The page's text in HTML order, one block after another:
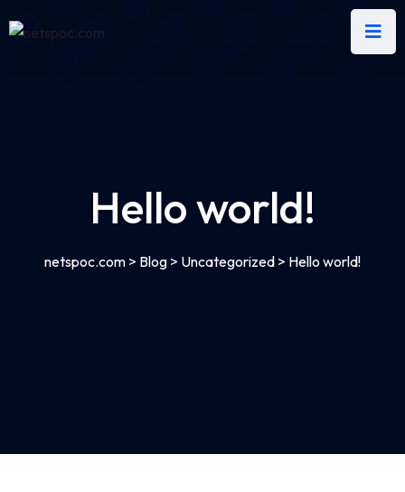
Hello world!
netspoc.com > Blog > Uncategorized > Hello world!